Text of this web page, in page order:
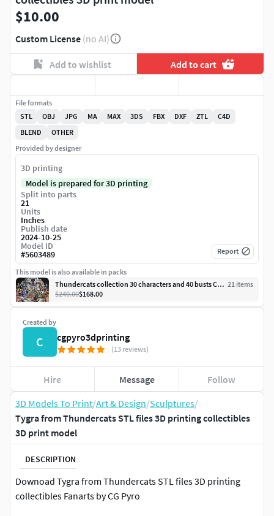
3D Models To Print/Art & Design/Sculptures/
Tygra from Thundercats STL files 3D printing collectibles
3D print model
DESCRIPTION
Downoad Tygra from Thundercats STL files 3D printing
collectibles Fanarts by CG Pyro
$10.00
Custom License (no AI)
Add to wishlist Add to cart
Created by
C cgpyro3dprinting
(13 reviews)
Hire Message Follow
File formats
STL
OBJ JPG MA MAX 3DS FBX DXF ZTL
C4D
BLEND
OTHER
Provided by designer
3D printing
Model is prepared for 3D printing
Split into parts
21
Units
Inches
Publish date
2024-10-25
Model ID
#5603489 Report
This model is also available in packs
Thundercats collection 30 characters and 40 busts CG Pyro 21 items
$240.00$168.00